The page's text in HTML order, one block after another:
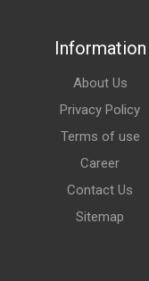
Information
About Us
Privacy Policy
Terms of use
Career
Contact Us
Sitemap